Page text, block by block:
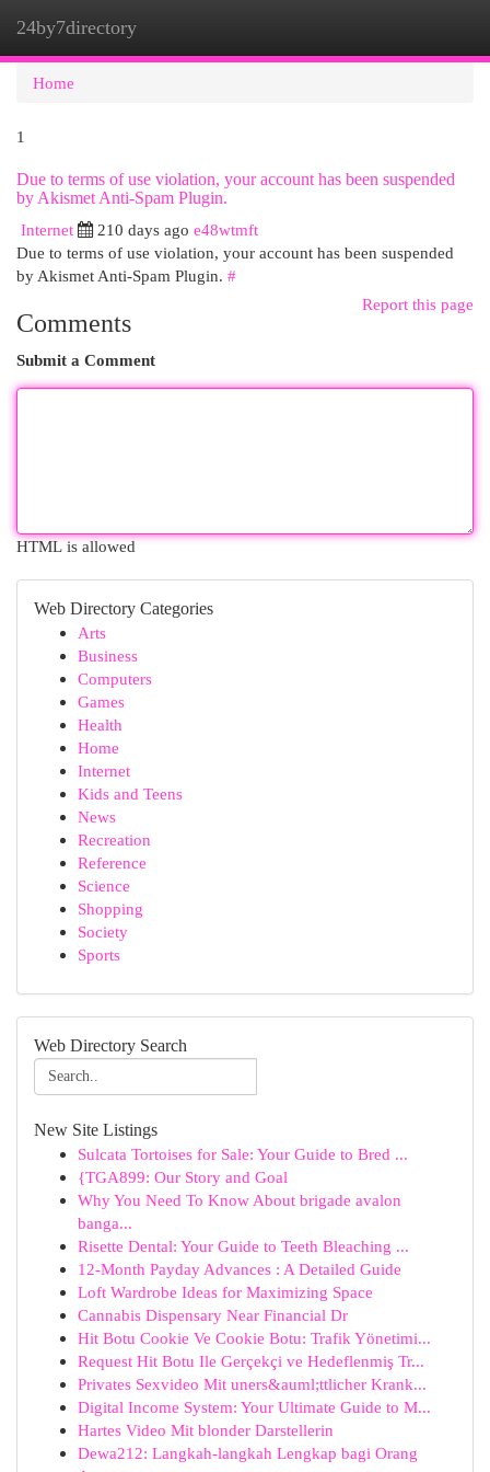
24by7directory
Home
1
Due to terms of use violation, your account has been suspended
by Akismet Anti-Spam Plugin.
Internet
210 days ago e48wtmft
Due to terms of use violation, your account has been suspended
by Akismet Anti-Spam Plugin. #
Report this page
Comments
Submit a Comment
HTML is allowed
Web Directory Categories
Arts
Business
Computers
Games
Health
Home
Internet
Kids and Teens
News
Recreation
Reference
Science
Shopping
Society
Sports
Web Directory Search
New Site Listings
Sulcata Tortoises for Sale: Your Guide to Bred ...
{TGA899: Our Story and Goal
Why You Need To Know About brigade avalon
banga...
Risette Dental: Your Guide to Teeth Bleaching ...
12-Month Payday Advances : A Detailed Guide
Loft Wardrobe Ideas for Maximizing Space
Cannabis Dispensary Near Financial Dr
Hit Botu Cookie Ve Cookie Botu: Trafik Yönetimi...
Request Hit Botu Ile Gerçekçi ve Hedeflenmiş Tr...
Privates Sexvideo Mit uners&auml;ttlicher Krank...
Digital Income System: Your Ultimate Guide to M...
Hartes Video Mit blonder Darstellerin
Dewa212: Langkah-langkah Lengkap bagi Orang